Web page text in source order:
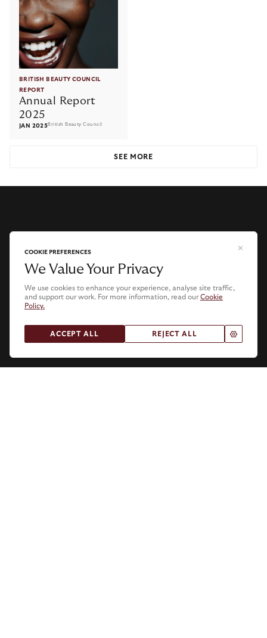
COOKIE PREFERENCES
We Value Your Privacy
We use cookies to enhance your experience, analyse site traffic,
and support our work. For more information, read ourCookie
Policy.
ACCEPT ALL REJECT ALL .
BRITISH BEAUTY COUNCIL
REPORT
Annual Report
2025
JAN 2025British Beauty Council
SEE MORE